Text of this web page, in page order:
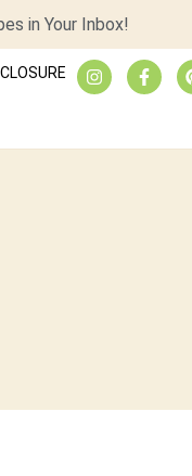
in Your Inbox!